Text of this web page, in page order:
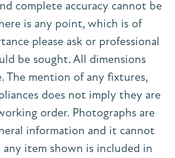
complete accuracy cannot be
is any point, which is of
please ask or professional
be sought. All dimensions
The mention of any fixtures,
does not imply they are
order. Photographs are
information and it cannot
item shown is included in